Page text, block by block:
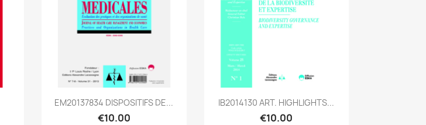
Quick view
EM20137834 DISPOSITIFS DE...
€10.00
 Quick view
IB2014130 ART. HIGHLIGHTS...
€10.00